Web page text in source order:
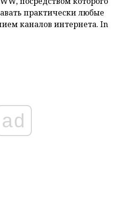
практически любые
каналов интернета. In
ad